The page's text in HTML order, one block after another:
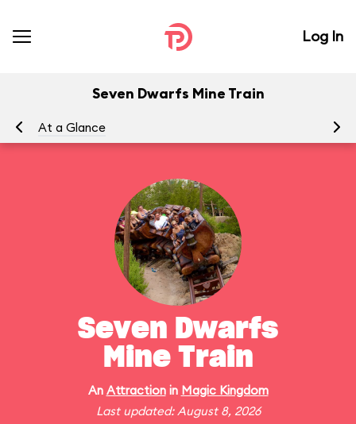
Log In
Seven Dwarfs Mine Train
At a Glance
Seven Dwarfs
Mine Train
An Attractionin Magic Kingdom
Last updated: August 8, 2026